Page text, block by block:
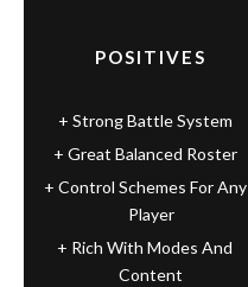
POSITIVES
Strong Battle System
Great Balanced Roster
Control Schemes For Any
Player
Rich With Modes And
Content